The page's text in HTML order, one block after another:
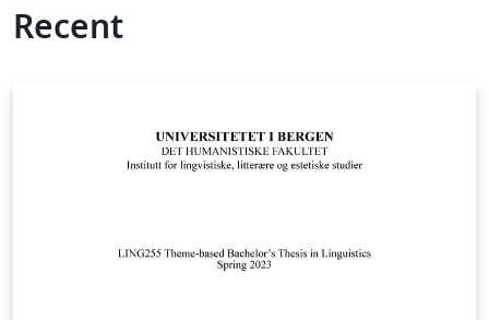
Recent